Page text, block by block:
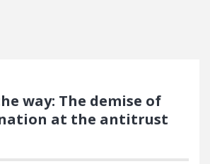
way: The demise of
at the antitrust